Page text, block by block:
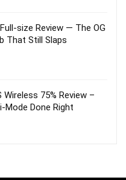
size Review — The OG
That Still Slaps
Wireless 75% Review –
Mode Done Right